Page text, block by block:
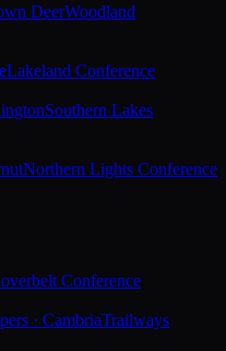
DeerWoodland
Lakeland Conference
Southern Lakes
Northern Lights Conference
Conference
· CambriaTrailways